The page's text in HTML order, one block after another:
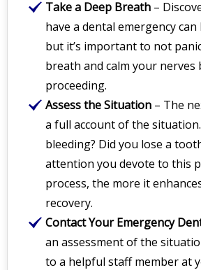
Take a Deep Breath –
have a dental emergency
but it’s important to not
breath and calm your nerves
proceeding.
Assess the Situation – The
a full account of the
bleeding? Did you lose a
attention you devote to this
process, the more it
recovery.
Contact Your Emergency
an assessment of the
to a helpful staff member at